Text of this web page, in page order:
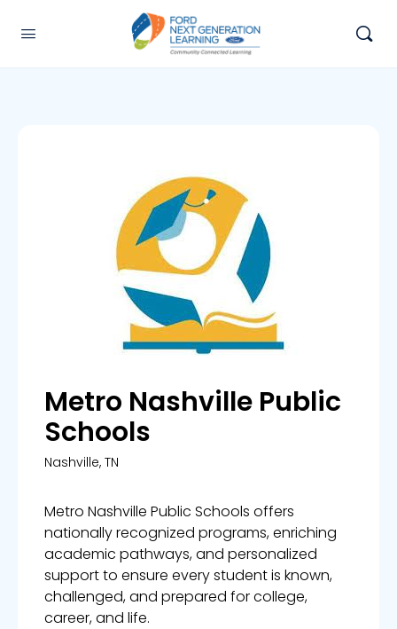
Metro Nashville Public
Schools
Nashville, TN
Metro Nashville Public Schools offers
nationally recognized programs, enriching
academic pathways, and personalized
support to ensure every student is known,
challenged, and prepared for college,
career, and life.